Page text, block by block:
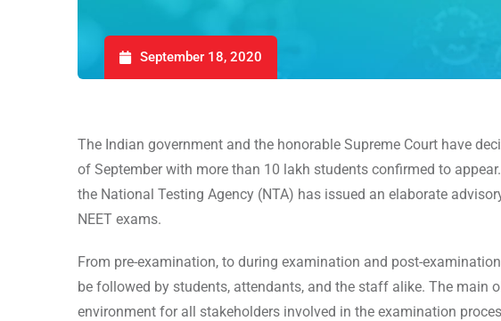
September 18, 2020
The Indian government and the honorable Supreme Court have
of September with more than 10 lakh students confirmed to
the National Testing Agency (NTA) has issued an elaborate
NEET exams.
From pre-examination, to during examination and post-
be followed by students, attendants, and the staff alike. The main
environment for all stakeholders involved in the examination